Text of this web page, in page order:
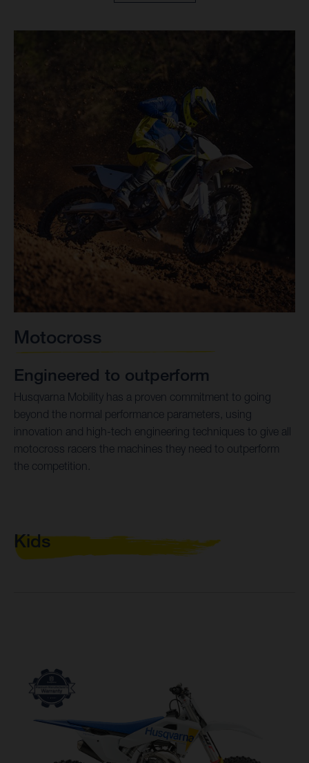
Motocross
Engineered to outperform
Husqvarna Mobility has a proven commitment to going
beyond the normal performance parameters, using
innovation and high-tech engineering techniques to give all
motocross racers the machines they need to outperform
the competition.
Kids